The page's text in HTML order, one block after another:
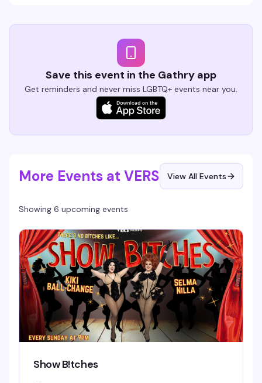
Save this event in the Gathry app
Get reminders and never miss LGBTQ+ events near you.
More Events at VERS View All Events
Showing 6 upcoming events
Show B!tches